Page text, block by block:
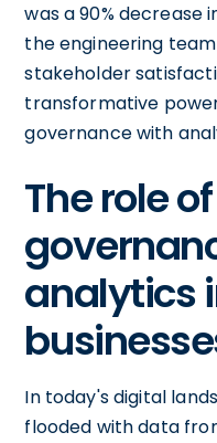
was a 90%
the engineering
stakeholder
transformative
governance with
The role
analytics
In today's digital
flooded with data